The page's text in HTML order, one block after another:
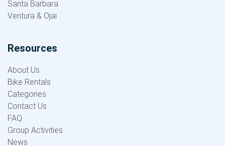
Santa Barbara
Ventura & Ojai
Resources
About Us
Bike Rentals
Categories
Contact Us
FAQ
Group Activities
News